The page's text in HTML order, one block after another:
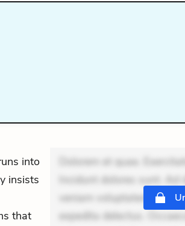
into
insists
that
Dolorem et quae.
Incidunt dolores sunt. Ad
veniam voluptatem.
expedita delectus.